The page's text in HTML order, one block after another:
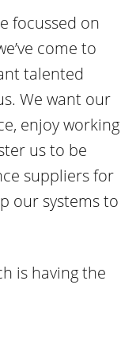
focussed on
come to
talented
We want our
enjoy working
us to be
suppliers for
our systems to
is having the